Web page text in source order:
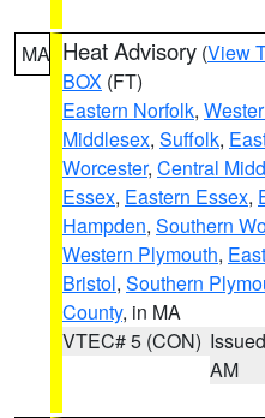
MA Heat Advisory (View
BOX (FT)
Eastern Norfolk,
Middlesex, Suffolk,
Worcester, Central
Essex, Eastern Essex,
Hampden, Southern
Western Plymouth,
Bristol, Southern
County, in MA
VTEC# 5 (CON)
AM